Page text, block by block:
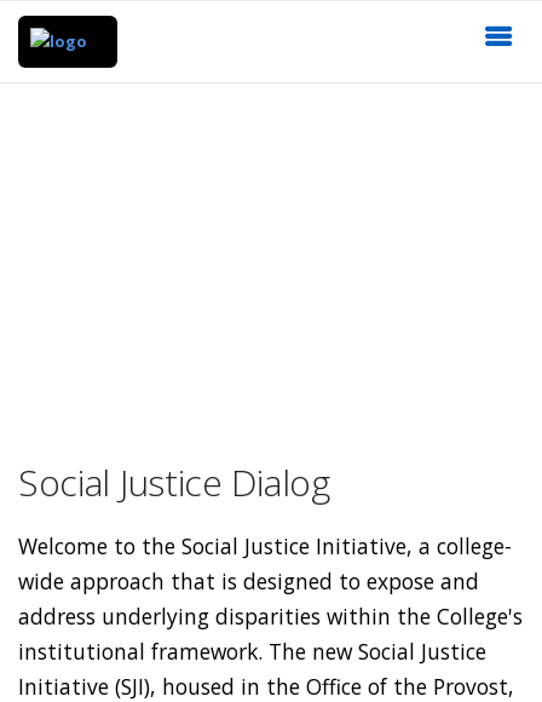
Social Justice Dialog
Welcome to the Social Justice Initiative, a college-
wide approach that is designed to expose and
address underlying disparities within the College's
institutional framework. The new Social Justice
Initiative (SJI), housed in the Office of the Provost,